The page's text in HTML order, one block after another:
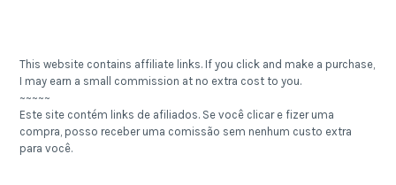
This website contains affiliate links. If you click and make a purchase,
I may earn a small commission at no extra cost to you.
~~~~~
Este site contém links de afiliados. Se você clicar e fizer uma
compra, posso receber uma comissão sem nenhum custo extra
para você.